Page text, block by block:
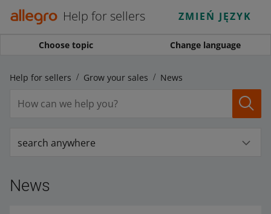
Help for sellers ZMIEŃ JĘZYK
Choose topic Change language
Help for sellers Grow your sales News
search anywhere
News